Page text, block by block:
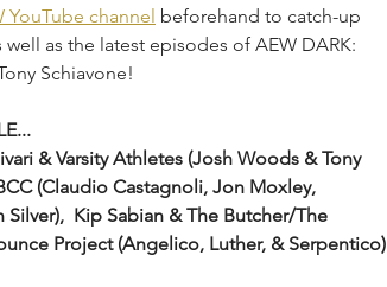
YouTube channel beforehand to catch-up
well as the latest episodes of AEW DARK:
Schiavone!
(Claudio Castagnoli, Jon Moxley,
Kip Sabian & The Butcher/The
Project (Angelico, Luther, & Serpentico)